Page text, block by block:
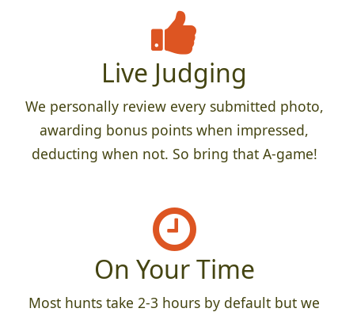
Live Judging
We personally review every submitted photo,
awarding bonus points when impressed,
deducting when not. So bring that A-game!
On Your Time
Most hunts take 2-3 hours by default but we